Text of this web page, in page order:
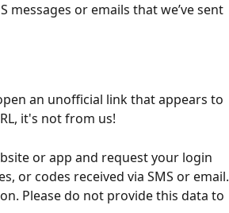
messages or emails that we’ve sent
an unofficial link that appears to
it's not from us!
or app and request your login
or codes received via SMS or email.
Please do not provide this data to